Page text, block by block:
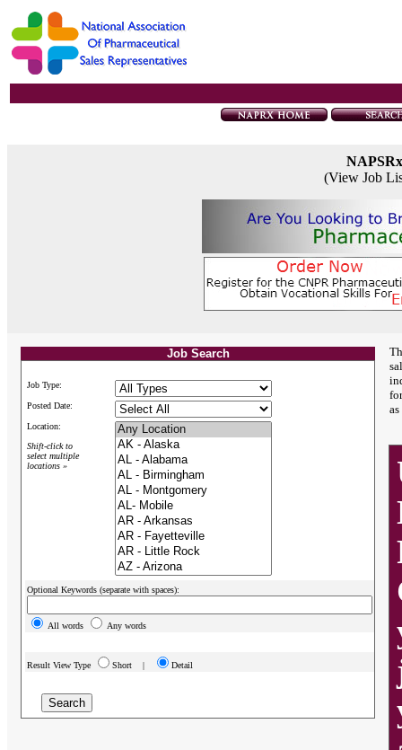
(View Job
Job Search
Job Type:
Posted Date:
Location:
Shift-click to
select multiple
locations »
Optional Keywords (separate with spaces):
All words Any words
Result View Type Short | Detail